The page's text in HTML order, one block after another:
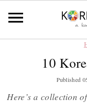
10
Published
Here’s a collection